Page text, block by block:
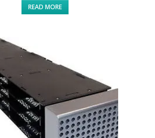
READ MORE